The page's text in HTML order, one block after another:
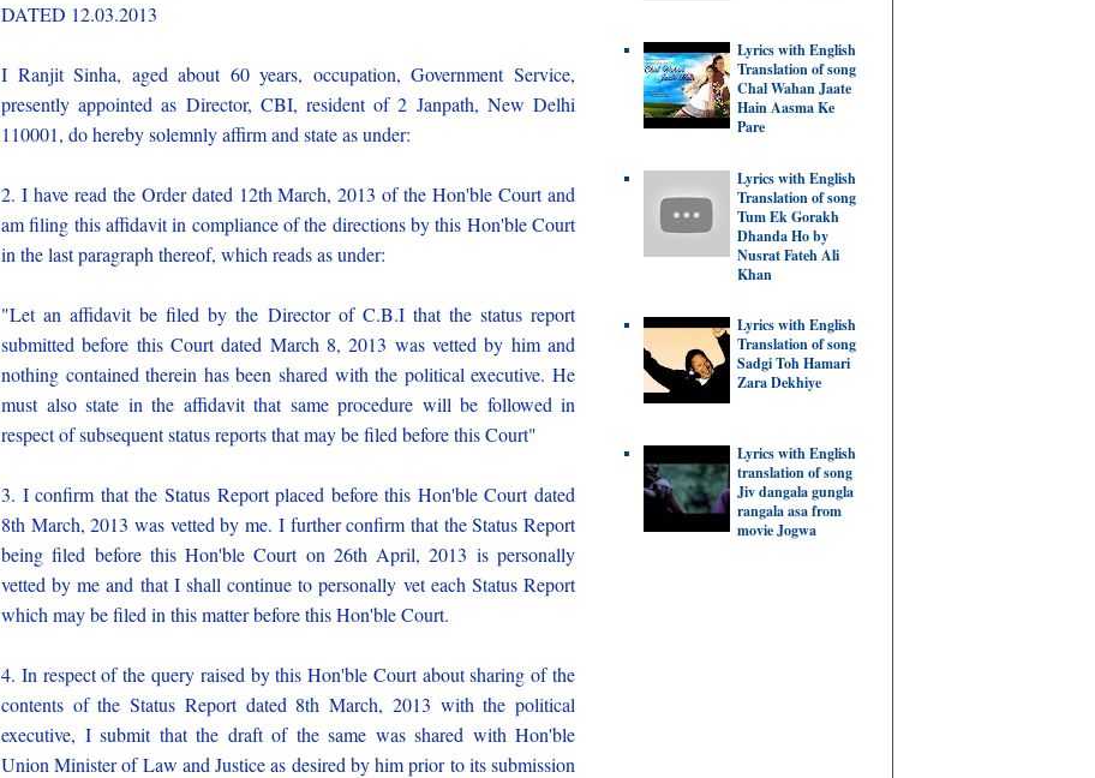
DATED 12.03.2013
I Ranjit Sinha, aged about 60 years, occupation, Government Service,
presently appointed as Director, CBI, resident of 2 Janpath, New Delhi
110001, do hereby solemnly affirm and state as under:
2. I have read the Order dated 12th March, 2013 of the Hon'ble Court and
am filing this affidavit in compliance of the directions by this Hon'ble Court
in the last paragraph thereof, which reads as under:
"Let an affidavit be filed by the Director of C.B.I that the status report
submitted before this Court dated March 8, 2013 was vetted by him and
nothing contained therein has been shared with the political executive. He
must also state in the affidavit that same procedure will be followed in
respect of subsequent status reports that may be filed before this Court"
3. I confirm that the Status Report placed before this Hon'ble Court dated
8th March, 2013 was vetted by me. I further confirm that the Status Report
being filed before this Hon'ble Court on 26th April, 2013 is personally
vetted by me and that I shall continue to personally vet each Status Report
which may be filed in this matter before this Hon'ble Court.
4. In respect of the query raised by this Hon'ble Court about sharing of the
contents of the Status Report dated 8th March, 2013 with the political
executive, I submit that the draft of the same was shared with Hon'ble
Union Minister of Law and Justice as desired by him prior to its submission
Lyrics with English
Translation of song
Chal Wahan Jaate
Hain Aasma Ke
Pare
Lyrics with English
Translation of song
Tum Ek Gorakh
Dhanda Ho by
Nusrat Fateh Ali
Khan
Lyrics with English
Translation of song
Sadgi Toh Hamari
Zara Dekhiye
Lyrics with English
translation of song
Jiv dangala gungla
rangala asa from
movie Jogwa